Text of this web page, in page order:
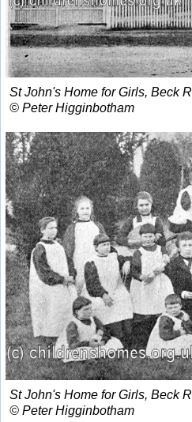
St John's Home for Girls, Beck
© Peter Higginbotham
St John's Home for Girls, Beck
© Peter Higginbotham